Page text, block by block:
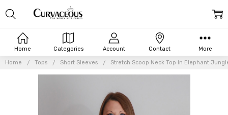
Home Categories Account Contact More
Home Tops Short Sleeves Stretch Scoop Neck Top In Elephant